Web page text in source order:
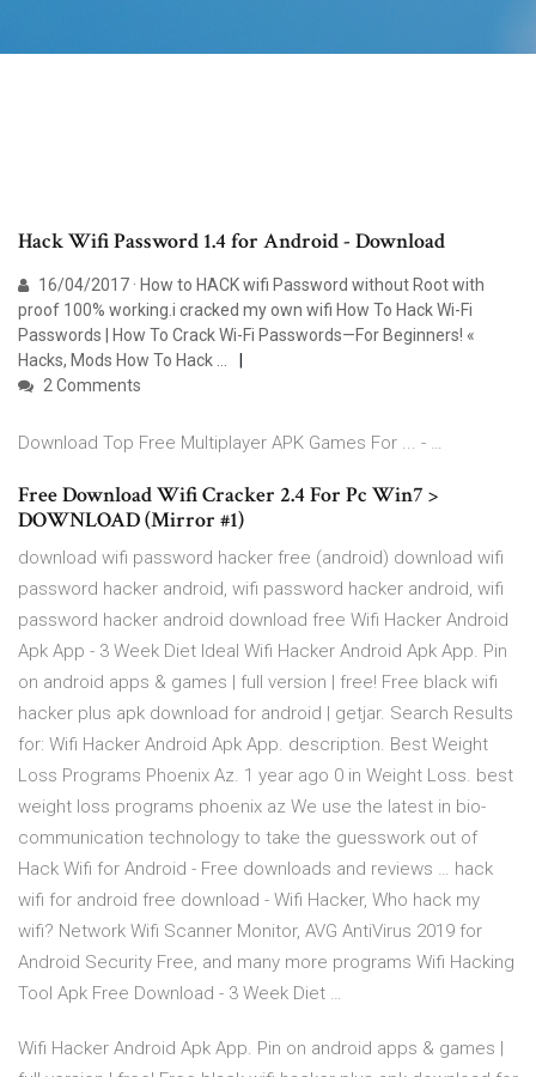
Hack Wifi Password 1.4 for Android - Download
16/04/2017 · How to HACK wifi Password without Root with
proof 100% working.i cracked my own wifi How To Hack Wi-Fi
Passwords | How To Crack Wi-Fi Passwords—For Beginners! «
Hacks, Mods How To Hack …
2 Comments
Download Top Free Multiplayer APK Games For ... - …
Free Download Wifi Cracker 2.4 For Pc Win7 >
DOWNLOAD (Mirror #1)
download wifi password hacker free (android) download wifi
password hacker android, wifi password hacker android, wifi
password hacker android download free Wifi Hacker Android
Apk App - 3 Week Diet Ideal Wifi Hacker Android Apk App. Pin
on android apps & games | full version | free! Free black wifi
hacker plus apk download for android | getjar. Search Results
for: Wifi Hacker Android Apk App. description. Best Weight
Loss Programs Phoenix Az. 1 year ago 0 in Weight Loss. best
weight loss programs phoenix az We use the latest in bio-
communication technology to take the guesswork out of
Hack Wifi for Android - Free downloads and reviews … hack
wifi for android free download - Wifi Hacker, Who hack my
wifi? Network Wifi Scanner Monitor, AVG AntiVirus 2019 for
Android Security Free, and many more programs Wifi Hacking
Tool Apk Free Download - 3 Week Diet …
Wifi Hacker Android Apk App. Pin on android apps & games |